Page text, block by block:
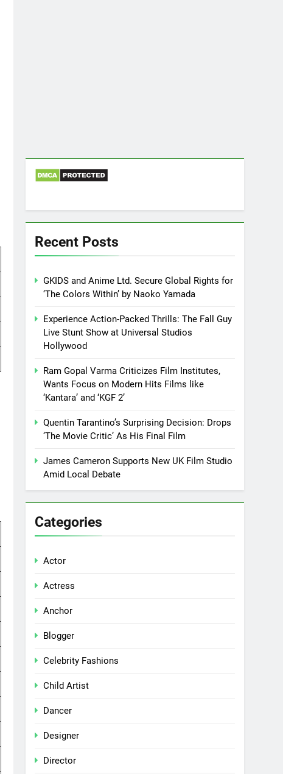
Recent Posts
GKIDS and Anime Ltd. Secure Global Rights for
‘The Colors Within’ by Naoko Yamada
Experience Action-Packed Thrills: The Fall Guy
Live Stunt Show at Universal Studios
Hollywood
Ram Gopal Varma Criticizes Film Institutes,
Wants Focus on Modern Hits Films like
‘Kantara’ and ‘KGF 2’
Quentin Tarantino’s Surprising Decision: Drops
‘The Movie Critic’ As His Final Film
James Cameron Supports New UK Film Studio
Amid Local Debate
Categories
Actor
Actress
Anchor
Blogger
Celebrity Fashions
Child Artist
Dancer
Designer
Director